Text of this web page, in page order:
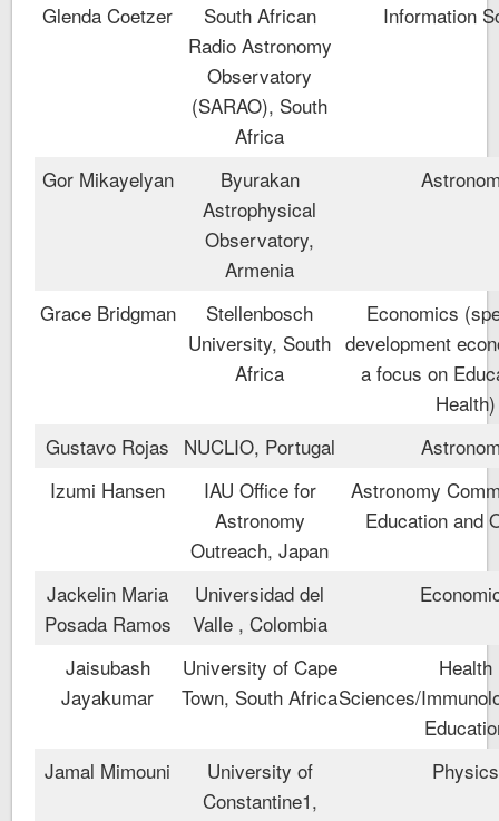
Glenda Coetzer
South African
Radio Astronomy
Observatory
(SARAO), South
Africa
Information
Gor Mikayelyan
Byurakan
Astrophysical
Observatory,
Armenia
Grace Bridgman
Stellenbosch
University, South
Africa
Economics
development
a focus on
Health)
Gustavo Rojas NUCLIO, Portugal
Izumi Hansen
IAU Office for
Astronomy
Outreach, Japan
Astronomy
Education and
Jackelin Maria
Posada Ramos
Universidad del
Valle , Colombia
Jaisubash
Jayakumar
University of Cape
Town, South Africa
Health
Sciences/
Jamal Mimouni
University of
Constantine1,
Physics